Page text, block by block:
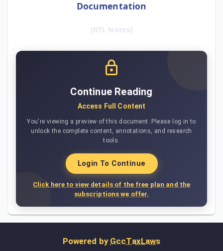
Documentation
[GTL Notes]
Continue Reading
Access Full Content
You're viewing a preview of this document. Please log in to
unlock the complete content, annotations, and research
tools.
Login To Continue
Click here to view details of the free plan and the
subscriptions we offer.
Powered by GccTaxLaws